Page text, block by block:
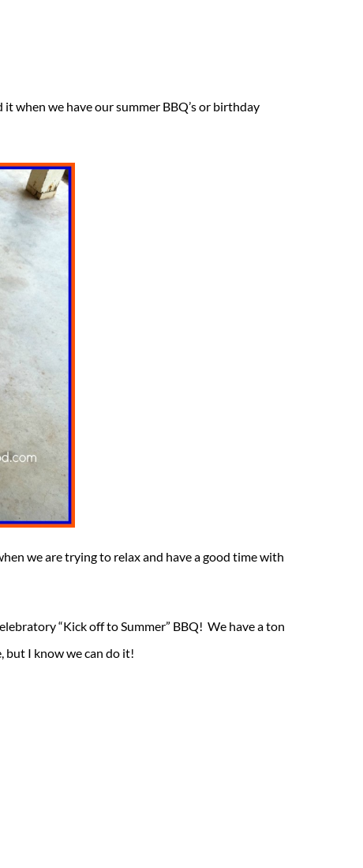
when we have our summer BBQ’s or birthday
we are trying to relax and have a good time with
“Kick off to Summer” BBQ! We have a ton
but I know we can do it!